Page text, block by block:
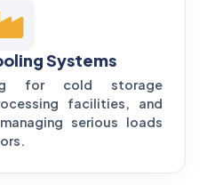
Systems
for cold storage
facilities, and
serious loads